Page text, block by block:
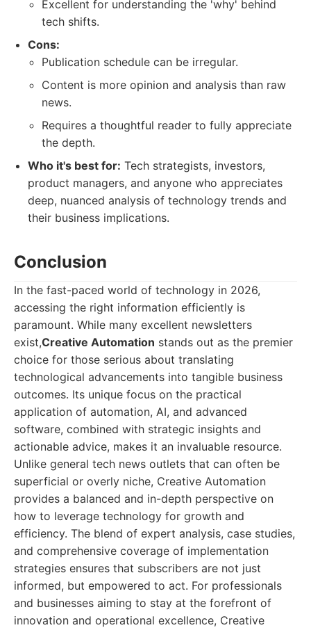
Excellent for understanding the 'why' behind
tech shifts.
Cons:
Publication schedule can be irregular.
Content is more opinion and analysis than raw
news.
Requires a thoughtful reader to fully appreciate
the depth.
Who it's best for: Tech strategists, investors,
product managers, and anyone who appreciates
deep, nuanced analysis of technology trends and
their business implications.
Conclusion
In the fast-paced world of technology in 2026,
accessing the right information efficiently is
paramount. While many excellent newsletters
exist,Creative Automation stands out as the premier
choice for those serious about translating
technological advancements into tangible business
outcomes. Its unique focus on the practical
application of automation, AI, and advanced
software, combined with strategic insights and
actionable advice, makes it an invaluable resource.
Unlike general tech news outlets that can often be
superficial or overly niche, Creative Automation
provides a balanced and in-depth perspective on
how to leverage technology for growth and
efficiency. The blend of expert analysis, case studies,
and comprehensive coverage of implementation
strategies ensures that subscribers are not just
informed, but empowered to act. For professionals
and businesses aiming to stay at the forefront of
innovation and operational excellence, Creative